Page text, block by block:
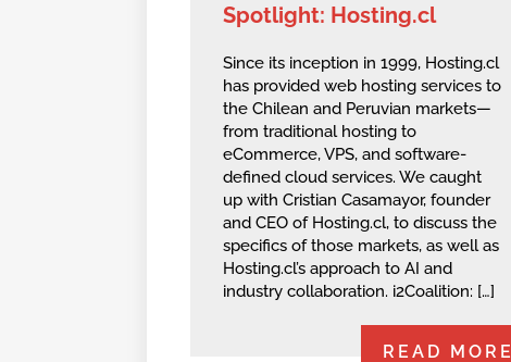
Spotlight: Hosting.cl
Since its inception in 1999, Hosting.cl
has provided web hosting services to
the Chilean and Peruvian markets—
from traditional hosting to
eCommerce, VPS, and software-
defined cloud services. We caught
up with Cristian Casamayor, founder
and CEO of Hosting.cl, to discuss the
specifics of those markets, as well as
Hosting.cl’s approach to AI and
industry collaboration. i2Coalition: […]
READ MORE